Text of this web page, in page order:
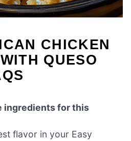
CHICKEN
QUESO
ingredients for this
flavor in your Easy